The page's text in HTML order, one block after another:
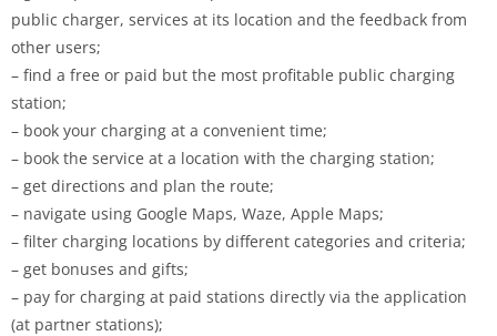
public charger, services at its location and the feedback from
other users;
– find a free or paid but the most profitable public charging
station;
– book your charging at a convenient time;
– book the service at a location with the charging station;
– get directions and plan the route;
– navigate using Google Maps, Waze, Apple Maps;
– filter charging locations by different categories and criteria;
– get bonuses and gifts;
– pay for charging at paid stations directly via the application
(at partner stations);